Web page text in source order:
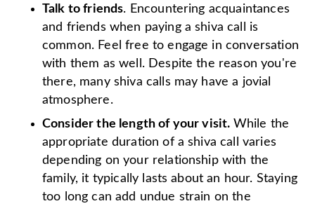
Talk to friends. Encountering acquaintances
and friends when paying a shiva call is
common. Feel free to engage in conversation
with them as well. Despite the reason you're
there, many shiva calls may have a jovial
atmosphere.
Consider the length of your visit. While the
appropriate duration of a shiva call varies
depending on your relationship with the
family, it typically lasts about an hour. Staying
too long can add undue strain on the